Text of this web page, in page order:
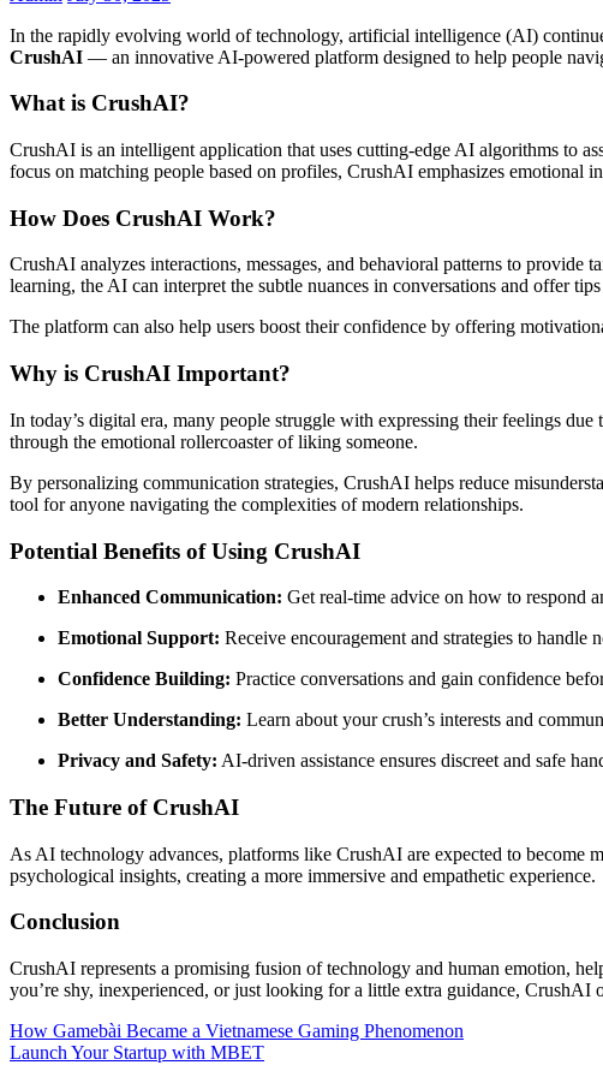
In the rapidly evolving world of technology, artificial intelligence (AI)
CrushAI — an innovative AI-powered platform designed to help people
What is CrushAI?
CrushAI is an intelligent application that uses cutting-edge AI algorithms to
focus on matching people based on profiles, CrushAI emphasizes emotional
How Does CrushAI Work?
CrushAI analyzes interactions, messages, and behavioral patterns to
learning, the AI can interpret the subtle nuances in conversations and offer
The platform can also help users boost their confidence by offering
Why is CrushAI Important?
In today’s digital era, many people struggle with expressing their feelings
through the emotional rollercoaster of liking someone.
By personalizing communication strategies, CrushAI helps reduce
tool for anyone navigating the complexities of modern relationships.
Potential Benefits of Using CrushAI
Enhanced Communication: Get real-time advice on how to respond
Emotional Support: Receive encouragement and strategies to handle
Confidence Building: Practice conversations and gain confidence
Better Understanding: Learn about your crush’s interests and
Privacy and Safety: AI-driven assistance ensures discreet and safe
The Future of CrushAI
As AI technology advances, platforms like CrushAI are expected to become
psychological insights, creating a more immersive and empathetic experience.
Conclusion
CrushAI represents a promising fusion of technology and human emotion,
you’re shy, inexperienced, or just looking for a little extra guidance,
Post
navigation
How Gamebài Became a Vietnamese Gaming Phenomenon
Launch Your Startup with MBET